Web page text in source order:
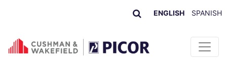
ENGLISH SPANISH
Skip to content